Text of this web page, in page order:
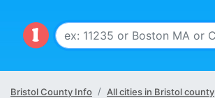
Bristol County Info
All cities in Bristol county